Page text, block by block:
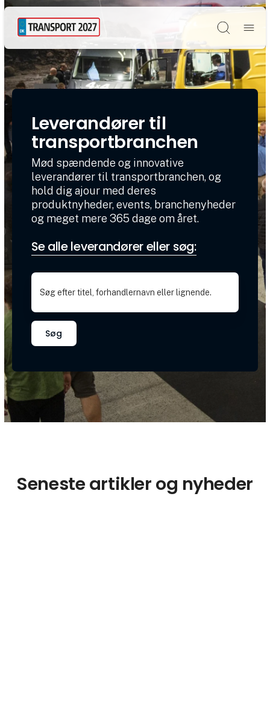
Søg
Leverandører til
transportbranchen
Mød spændende og innovative
leverandører til transportbranchen, og
hold dig ajour med deres
produktnyheder, events, branchenyheder
og meget mere 365 dage om året.
Se alle leverandører eller søg:
Søg
Seneste artikler og nyheder